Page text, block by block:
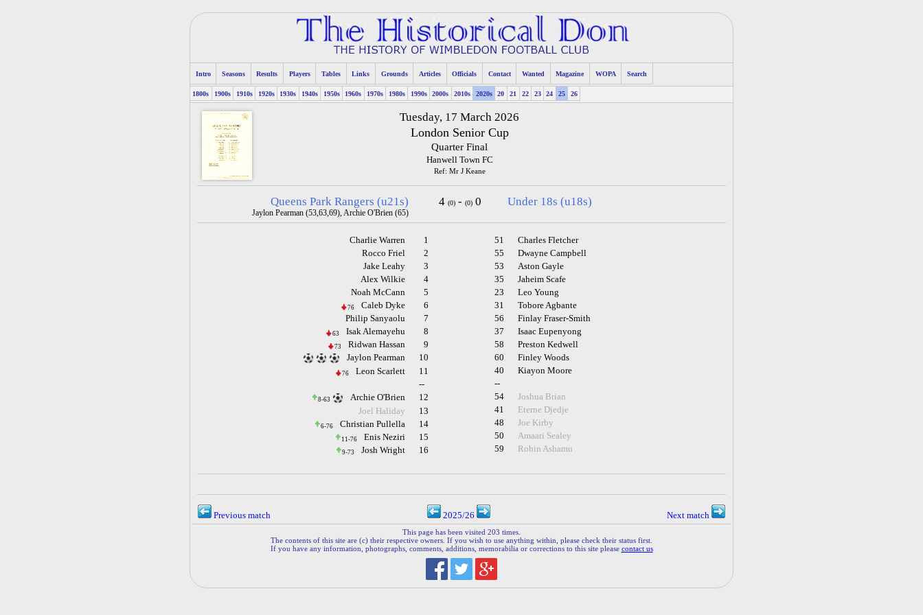
Intro Seasons Results Players Tables Links Grounds Articles Officials Contact Wanted Magazine WOPA Search
1800s 1900s 1910s 1920s 1930s 1940s 1950s 1960s 1970s 1980s 1990s 2000s 2010s 2020s 20 21 22 23 24 25 26
Tuesday, 17 March 2026
London Senior Cup
Quarter Final
Hanwell Town FC
Ref: Mr J Keane
Queens Park Rangers (u21s)
Jaylon Pearman (53,63,69), Archie O'Brien (65)
4(0) -(0) 0 Under 18s (u18s)
1
Charlie Warren
2
Rocco Friel
3
Jake Leahy
4
Alex Wilkie
5
Noah McCann
6
Caleb Dyke
76
7
Philip Sanyaolu
8
Isak Alemayehu
63
9
Ridwan Hassan
73
10
Jaylon Pearman
11
Leon Scarlett
76
--
12
Archie O'Brien
8-63
13
Joel Haliday
14
Christian Pullella
6-76
15
Enis Neziri
11-76
16
Josh Wright
9-73
51
Charles Fletcher
55
Dwayne Campbell
53
Aston Gayle
35
Jaheim Scafe
23
Leo Young
31
Tobore Agbante
56
Finlay Fraser-Smith
37
Isaac Eupenyong
58
Preston Kedwell
60
Finley Woods
40
Kiayon Moore
--
54
Joshua Brian
41
Eterne Djedje
48
Joe Kirby
50
Amaari Sealey
59
Robin Ashamu
Previous match 2025/26 Next match
This page has been visited 203 times.
The contents of this site are (c) their respective owners. If you wish to use anything within, please check their status first.
If you have any information, photographs, comments, additions, memorabilia or corrections to this site please contact us